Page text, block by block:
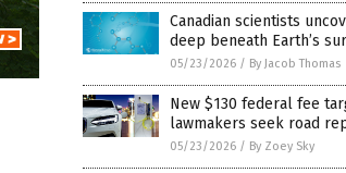
Canadian scientists
deep beneath Earth’s
05/23/2026 / By Jacob Thomas
New $130 federal fee
lawmakers seek road
05/23/2026 / By Zoey Sky